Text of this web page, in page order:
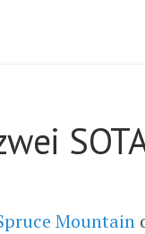
Mountain